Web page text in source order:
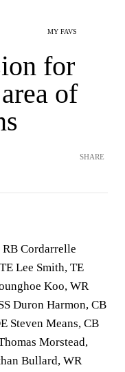
MY FAVS
for
of
SHARE
RB Cordarrelle
Lee Smith, TE
Koo, WR
Duron Harmon, CB
Steven Means, CB
Morstead,
Bullard, WR